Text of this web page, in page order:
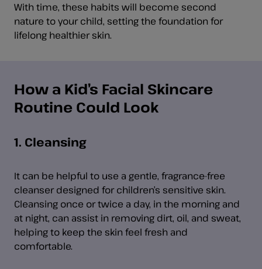
With time, these habits will become second
nature to your child, setting the foundation for
lifelong healthier skin.
How a Kid’s Facial Skincare
Routine Could Look
1. Cleansing
It can be helpful to use a gentle, fragrance-free
cleanser designed for children’s sensitive skin.
Cleansing once or twice a day, in the morning and
at night, can assist in removing dirt, oil, and sweat,
helping to keep the skin feel fresh and
comfortable.